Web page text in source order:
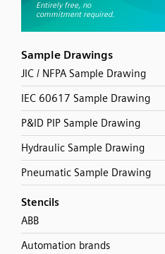
Sample Drawings
JIC / NFPA Sample Drawing
IEC 60617 Sample Drawing
P&ID PIP Sample Drawing
Hydraulic Sample Drawing
Pneumatic Sample Drawing
Stencils
ABB
Automation brands